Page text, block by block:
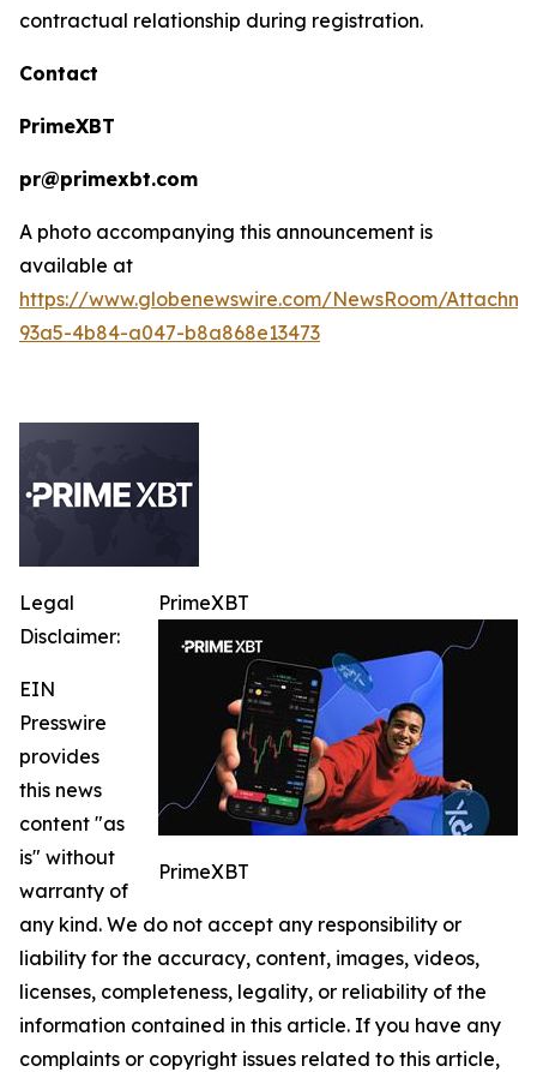
contractual relationship during registration.
Contact
PrimeXBT
pr@primexbt.com
A photo accompanying this announcement is
available at
https://www.globenewswire.com/NewsRoom/
93a5-4b84-a047-b8a868e13473
PrimeXBT
PrimeXBT
Legal
Disclaimer:
EIN
Presswire
provides
this news
content "as
is" without
warranty of
any kind. We do not accept any responsibility or
liability for the accuracy, content, images, videos,
licenses, completeness, legality, or reliability of the
information contained in this article. If you have any
complaints or copyright issues related to this article,